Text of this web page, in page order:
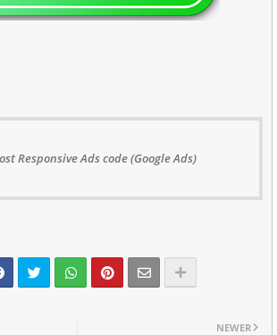
Responsive Ads code (Google Ads)
NEWER